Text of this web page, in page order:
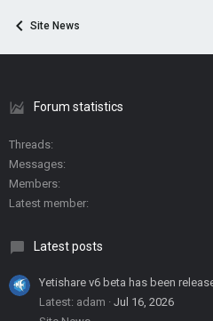
Site News
Forum statistics
Threads
Messages
Members
Latest member
Latest posts
Yetishare v6 beta has been
Latest: adam
Jul 16, 2026